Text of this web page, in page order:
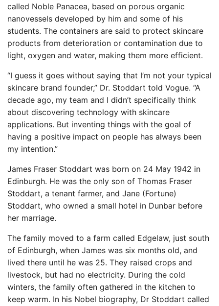
called Noble Panacea, based on porous organic
nanovessels developed by him and some of his
students. The containers are said to protect skincare
products from deterioration or contamination due to
light, oxygen and water, making them more efficient.
“I guess it goes without saying that I’m not your typical
skincare brand founder,” Dr. Stoddart told Vogue. “A
decade ago, my team and I didn’t specifically think
about discovering technology with skincare
applications. But inventing things with the goal of
having a positive impact on people has always been
my intention.”
James Fraser Stoddart was born on 24 May 1942 in
Edinburgh. He was the only son of Thomas Fraser
Stoddart, a tenant farmer, and Jane (Fortune)
Stoddart, who owned a small hotel in Dunbar before
her marriage.
The family moved to a farm called Edgelaw, just south
of Edinburgh, when James was six months old, and
lived there until he was 25. They raised crops and
livestock, but had no electricity. During the cold
winters, the family often gathered in the kitchen to
keep warm. In his Nobel biography, Dr Stoddart called